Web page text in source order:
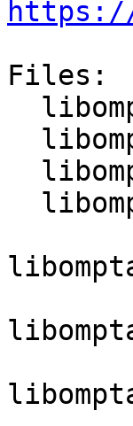
https://
Files: